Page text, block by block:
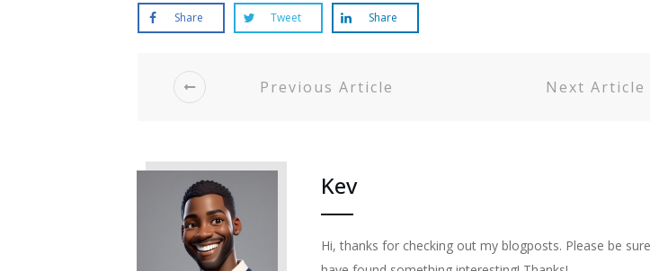
Share Tweet Share
Previous Article Next Article
Kev
Hi, thanks for checking out my blogposts. Please be